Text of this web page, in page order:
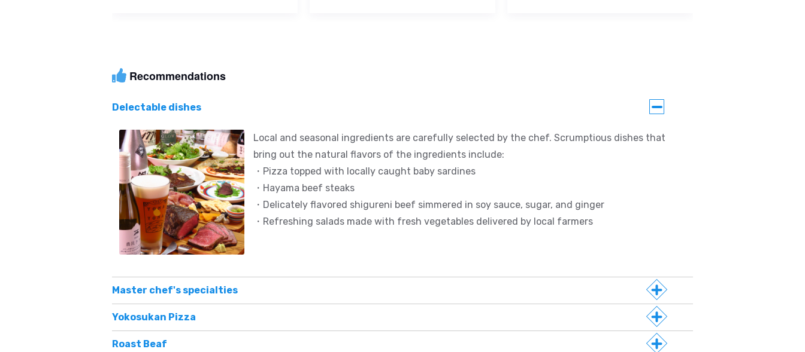
Recommendations
Delectable dishes
Local and seasonal ingredients are carefully selected by the chef. Scrumptious dishes that
bring out the natural flavors of the ingredients include:
・Pizza topped with locally caught baby sardines
・Hayama beef steaks
・Delicately flavored shigureni beef simmered in soy sauce, sugar, and ginger
・Refreshing salads made with fresh vegetables delivered by local farmers
Master chef's specialties
Yokosukan Pizza
Roast Beaf